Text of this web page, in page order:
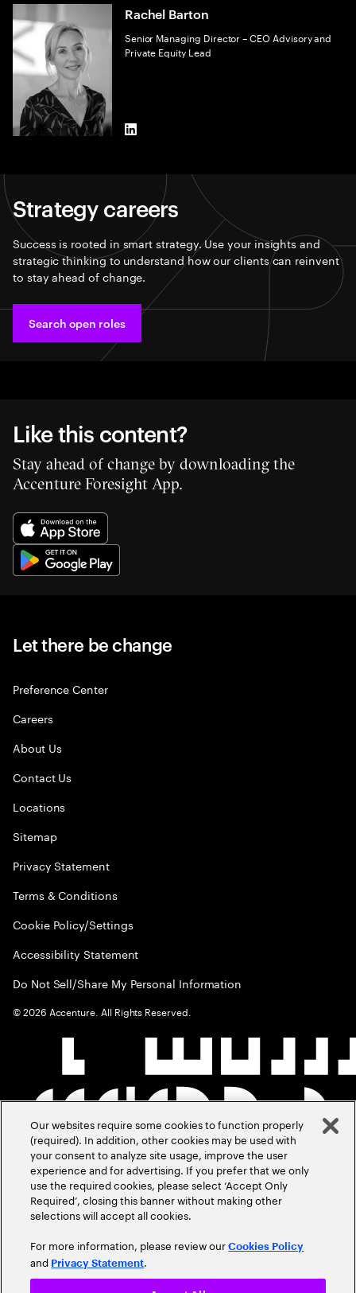
Rachel Barton
Senior Managing Director – CEO Advisory and
Private Equity Lead
LinkedIn
Strategy careers
Success is rooted in smart strategy. Use your insights and
strategic thinking to understand how our clients can reinvent
to stay ahead of change.
Search open roles
Like this content?
Stay ahead of change by downloading the
Accenture Foresight App.
Let there be change
Preference Center
Careers
About Us
Contact Us
Locations
Sitemap
Privacy Statement
Terms & Conditions
Cookie Policy/Settings
Accessibility Statement
Do Not Sell/Share My Personal Information
©2026 Accenture. All Rights Reserved.
Our websites require some cookies to function properly
(required). In addition, other cookies may be used with
your consent to analyze site usage, improve the user
experience and for advertising. If you prefer that we only
use the required cookies, please select ‘Accept Only
Required’, closing this banner without making other
selections will accept all cookies.
For more information, please review ourCookies Policy
and Privacy Statement.